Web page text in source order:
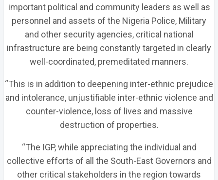
important political and community leaders as well as
personnel and assets of the Nigeria Police, Military
and other security agencies, critical national
infrastructure are being constantly targeted in clearly
well-coordinated, premeditated manners.
“This is in addition to deepening inter-ethnic prejudice
and intolerance, unjustifiable inter-ethnic violence and
counter-violence, loss of lives and massive
destruction of properties.
“The IGP, while appreciating the individual and
collective efforts of all the South-East Governors and
other critical stakeholders in the region towards